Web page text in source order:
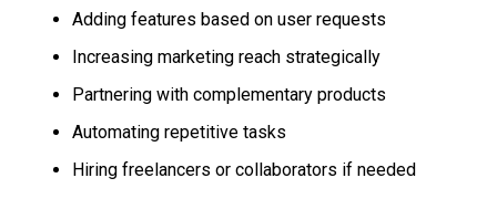
Adding features based on user requests
Increasing marketing reach strategically
Partnering with complementary products
Automating repetitive tasks
Hiring freelancers or collaborators if needed